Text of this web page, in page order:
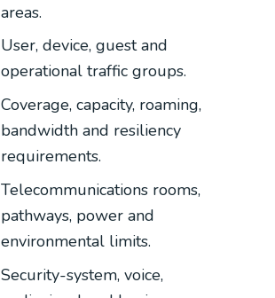
areas.
User, device, guest and
operational traffic groups.
Coverage, capacity, roaming,
bandwidth and resiliency
requirements.
Telecommunications rooms,
pathways, power and
environmental limits.
Security-system, voice,